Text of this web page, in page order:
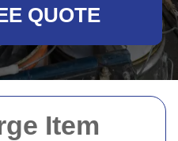
Item
QUOTE